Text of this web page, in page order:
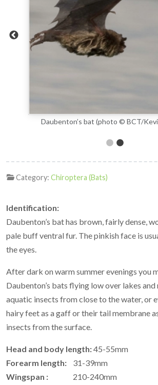
Daubenton’s bat (photo © BCT/
Category: Chiroptera (Bats)
Identification:
Daubenton’s bat has brown, fairly dense,
pale buff ventral fur. The pinkish face is
the eyes.
After dark on warm summer evenings you
Daubenton’s bats flying low over lakes
aquatic insects from close to the water, or
hairy feet as a gaff or their tail membrane
insects from the surface.
Head and body length:45-55mm
Forearm length:
31-39mm
Wingspan :
210-240mm